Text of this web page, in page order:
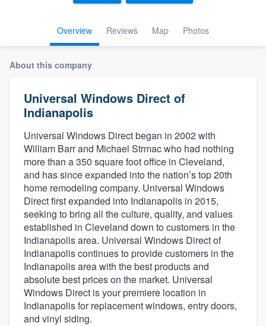
Overview Reviews Map Photos
About this company
Universal Windows Direct of
Indianapolis
Universal Windows Direct began in 2002 with
William Barr and Michael Strmac who had nothing
more than a 350 square foot office in Cleveland,
and has since expanded into the nation’s top 20th
home remodeling company. Universal Windows
Direct first expanded into Indianapolis in 2015,
seeking to bring all the culture, quality, and values
established in Cleveland down to customers in the
Indianapolis area. Universal Windows Direct of
Indianapolis continues to provide customers in the
Indianapolis area with the best products and
absolute best prices on the market. Universal
Windows Direct is your premiere location in
Indianapolis for replacement windows, entry doors,
and vinyl siding.
Welcome to our
community of quality